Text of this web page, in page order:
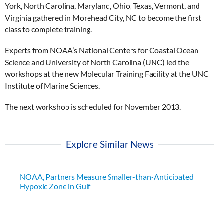
York, North Carolina, Maryland, Ohio, Texas, Vermont, and
Virginia gathered in Morehead City, NC to become the first
class to complete training.
Experts from NOAA’s National Centers for Coastal Ocean
Science and University of North Carolina (UNC) led the
workshops at the new Molecular Training Facility at the UNC
Institute of Marine Sciences.
The next workshop is scheduled for November 2013.
Explore Similar News
NOAA, Partners Measure Smaller-than-Anticipated
Hypoxic Zone in Gulf